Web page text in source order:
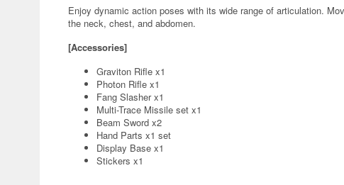
Enjoy dynamic action poses with its wide range of articulation.
the neck, chest, and abdomen.
[Accessories]
Graviton Rifle x1
Photon Rifle x1
Fang Slasher x1
Multi-Trace Missile set x1
Beam Sword x2
Hand Parts x1 set
Display Base x1
Stickers x1